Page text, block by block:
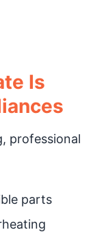
Is
professional
parts